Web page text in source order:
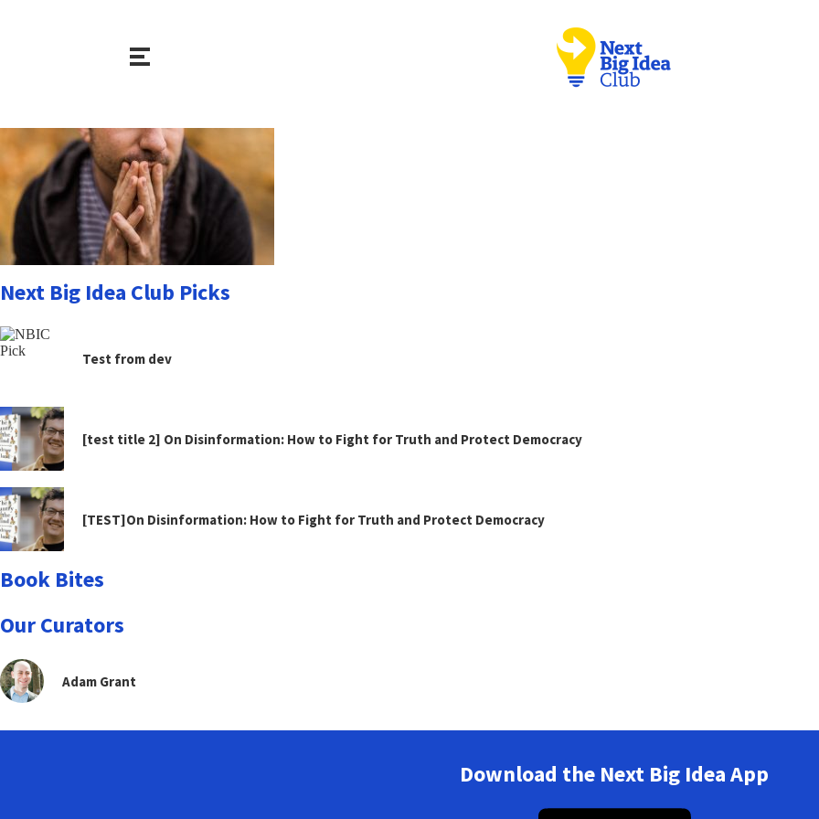
Next Big Idea Club Picks
Test from dev
[test title 2] On Disinformation: How to Fight for Truth and Protect Democracy
[TEST]On Disinformation: How to Fight for Truth and Protect Democracy
Book Bites
Our Curators
Adam Grant
Download the Next Big Idea App